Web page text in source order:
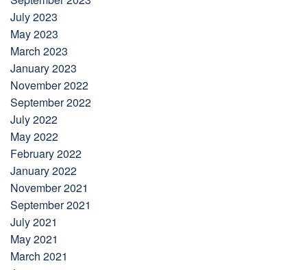
July 2023
May 2023
March 2023
January 2023
November 2022
September 2022
July 2022
May 2022
February 2022
January 2022
November 2021
September 2021
July 2021
May 2021
March 2021